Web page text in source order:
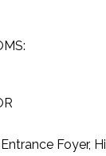
Foyer,